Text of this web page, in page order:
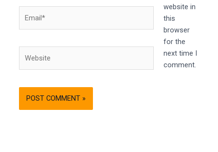
website in
this
browser
for the
next time I
comment.